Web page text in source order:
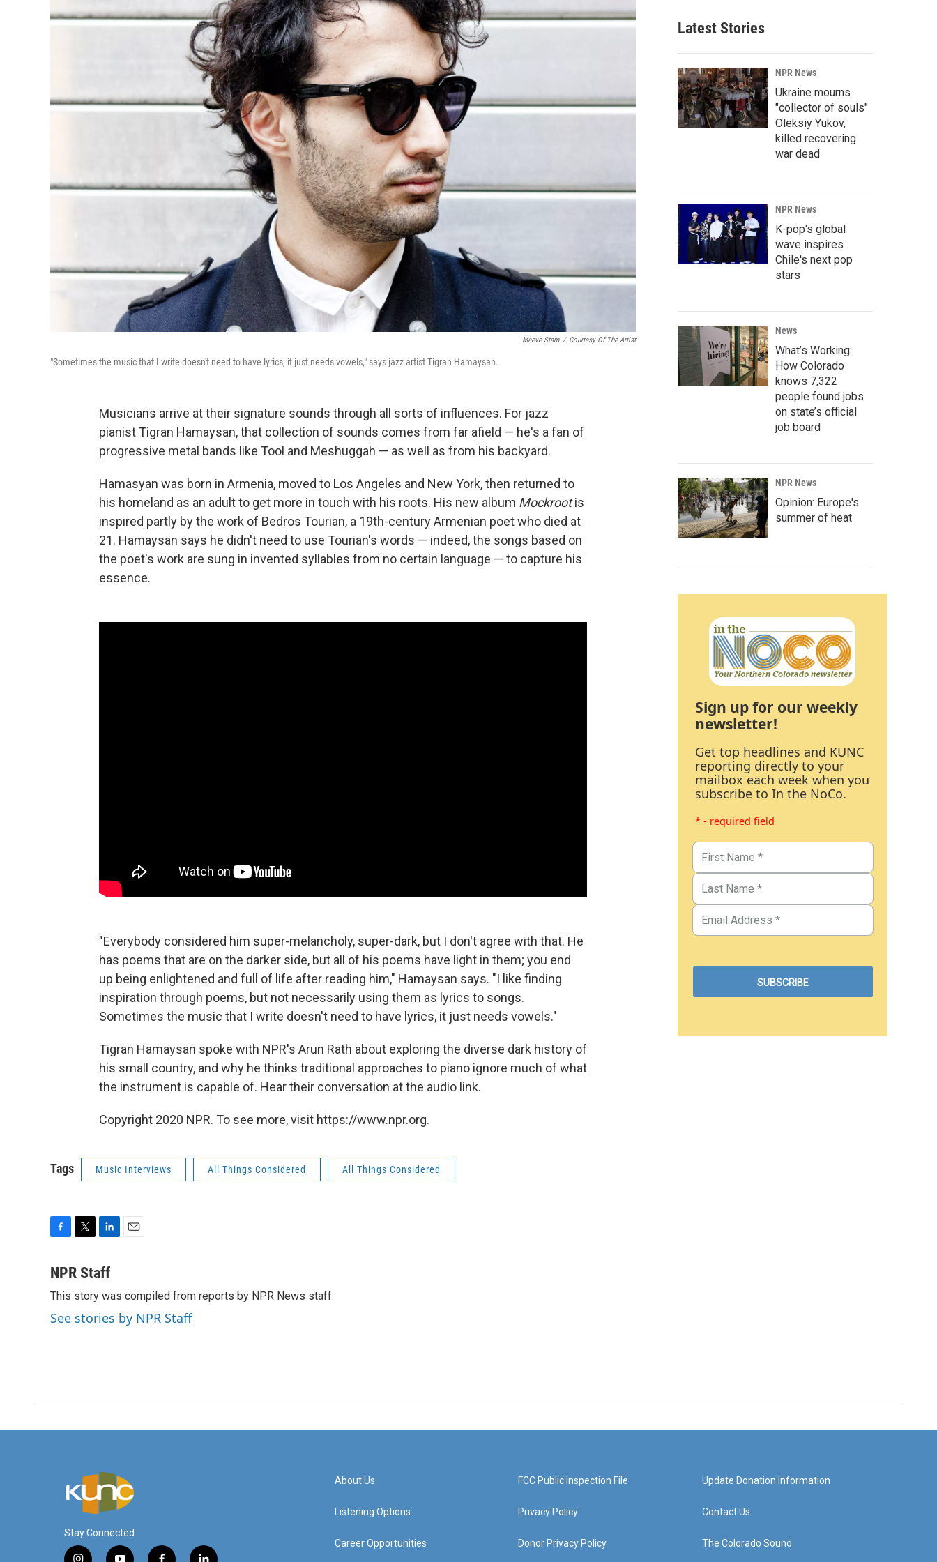
Maeve Stam / Courtesy Of The Artist
"Sometimes the music that I write doesn't need to have lyrics, it just needs vowels," says jazz artist Tigran Hamaysan.
Musicians arrive at their signature sounds through all sorts of influences. For jazz
pianist Tigran Hamaysan, that collection of sounds comes from far afield — he's a fan of
progressive metal bands like Tool and Meshuggah — as well as from his backyard.
Hamasyan was born in Armenia, moved to Los Angeles and New York, then returned to
his homeland as an adult to get more in touch with his roots. His new album Mockrootis
inspired partly by the work of Bedros Tourian, a 19th-century Armenian poet who died at
21. Hamaysan says he didn't need to use Tourian's words — indeed, the songs based on
the poet's work are sung in invented syllables from no certain language — to capture his
essence.
"Everybody considered him super-melancholy, super-dark, but I don't agree with that. He
has poems that are on the darker side, but all of his poems have light in them; you end
up being enlightened and full of life after reading him," Hamaysan says. "I like finding
inspiration through poems, but not necessarily using them as lyrics to songs.
Sometimes the music that I write doesn't need to have lyrics, it just needs vowels."
Tigran Hamaysan spoke with NPR's Arun Rath about exploring the diverse dark history of
his small country, and why he thinks traditional approaches to piano ignore much of what
the instrument is capable of. Hear their conversation at the audio link.
Copyright 2020 NPR. To see more, visit https://www.npr.org.
Tags Music Interviews All Things Considered All Things Considered
c
b
o
o
i
t
e
r
n
e
d
I
l
NPR Staff
This story was compiled from reports by NPR News staff.
See stories by NPR Staff
Latest Stories
NPR News
Ukraine mourns
"collector of souls"
Oleksiy Yukov,
killed recovering
war dead
NPR News
K-pop's global
wave inspires
Chile's next pop
stars
News
What’s Working:
How Colorado
knows 7,322
people found jobs
on state’s official
job board
NPR News
Opinion: Europe's
summer of heat
Sign up for our weekly
newsletter!
Get top headlines and KUNC
reporting directly to your
mailbox each week when you
subscribe to In the NoCo.
* - required field
Stay Connected
About Us
Listening Options
Career Opportunities
FCC Public Inspection File
Privacy Policy
Donor Privacy Policy
Update Donation Information
Contact Us
The Colorado Sound